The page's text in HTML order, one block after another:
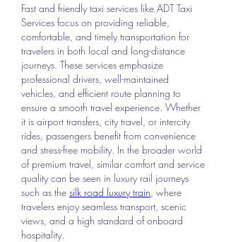
Fast and friendly taxi services like ADT Taxi
Services focus on providing reliable,
comfortable, and timely transportation for
travelers in both local and long-distance
journeys. These services emphasize
professional drivers, well-maintained
vehicles, and efficient route planning to
ensure a smooth travel experience. Whether
it is airport transfers, city travel, or intercity
rides, passengers benefit from convenience
and stress-free mobility. In the broader world
of premium travel, similar comfort and service
quality can be seen in luxury rail journeys
such as the silk road luxury train , where
travelers enjoy seamless transport, scenic
views, and a high standard of onboard
hospitality.